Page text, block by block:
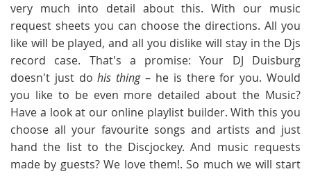
very much into detail about this. With our music
request sheets you can choose the directions. All you
like will be played, and all you dislike will stay in the Djs
record case. That's a promise: Your DJ Duisburg
doesn't just dohis thing– he is there for you. Would
you like to be even more detailed about the Music?
Have a look at our online playlist builder. With this you
choose all your favourite songs and artists and just
hand the list to the Discjockey. And music requests
made by guests? We love them!. So much we will start